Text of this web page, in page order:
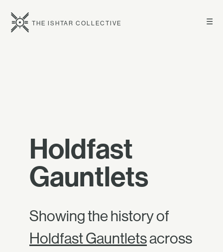
☰
THE ISHTAR COLLECTIVE
Holdfast
Gauntlets
Showing the history of
Holdfast Gauntletsacross